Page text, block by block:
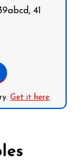
41
Get it here